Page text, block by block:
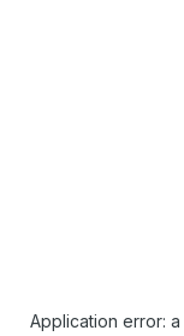
Application error: a